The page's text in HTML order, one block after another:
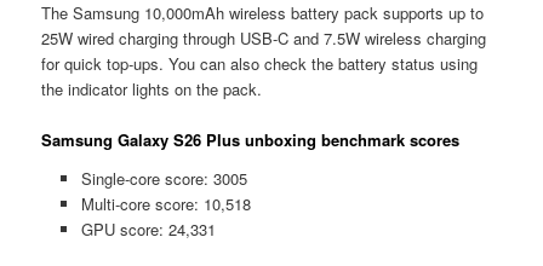
The Samsung 10,000mAh wireless battery pack supports up to
25W wired charging through USB-C and 7.5W wireless charging
for quick top-ups. You can also check the battery status using
the indicator lights on the pack.
Samsung Galaxy S26 Plus unboxing benchmark scores
Single-core score: 3005
Multi-core score: 10,518
GPU score: 24,331